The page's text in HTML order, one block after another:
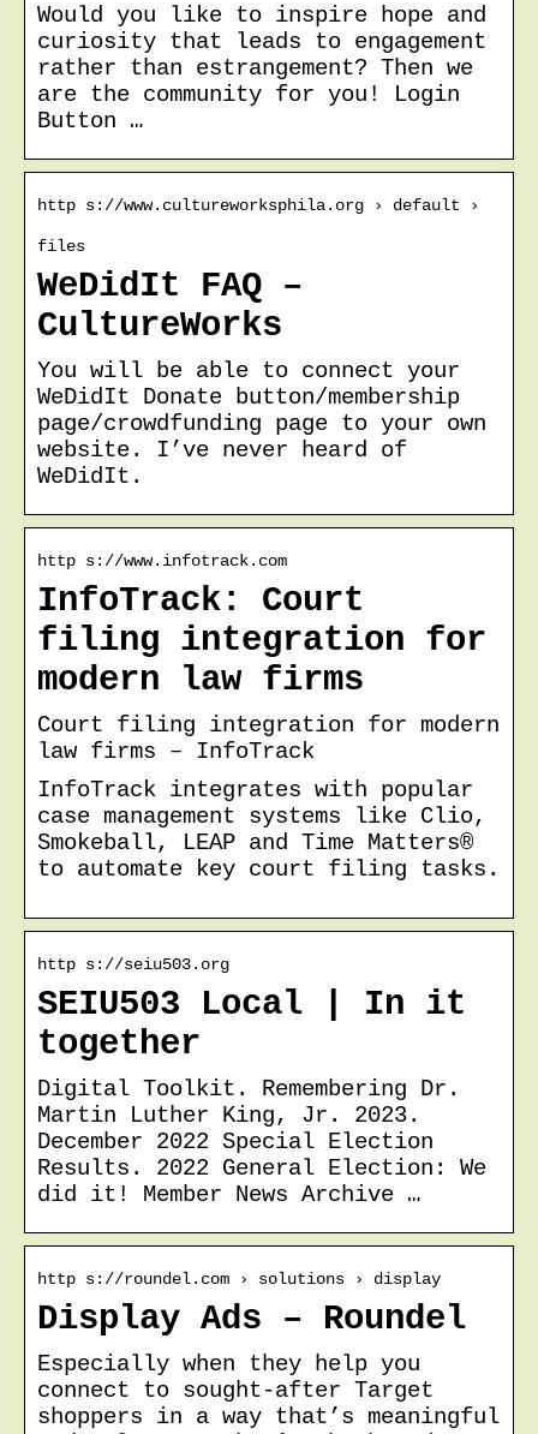
Would you like to inspire hope and
curiosity that leads to engagement
rather than estrangement? Then we
are the community for you! Login
Button …
http s://www.cultureworksphila.org › default ›
files
WeDidIt FAQ –
CultureWorks
You will be able to connect your
WeDidIt Donate button/membership
page/crowdfunding page to your own
website. I’ve never heard of
WeDidIt.
http s://www.infotrack.com
InfoTrack: Court
filing integration for
modern law firms
Court filing integration for modern
law firms – InfoTrack
InfoTrack integrates with popular
case management systems like Clio,
Smokeball, LEAP and Time Matters®
to automate key court filing tasks.
http s://seiu503.org
SEIU503 Local | In it
together
Digital Toolkit. Remembering Dr.
Martin Luther King, Jr. 2023.
December 2022 Special Election
Results. 2022 General Election: We
did it! Member News Archive …
http s://roundel.com › solutions › display
Display Ads – Roundel
Especially when they help you
connect to sought-after Target
shoppers in a way that’s meaningful